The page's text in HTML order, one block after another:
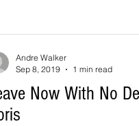
Now With No
Andre Walker
Sep 8, 2019
1 min read